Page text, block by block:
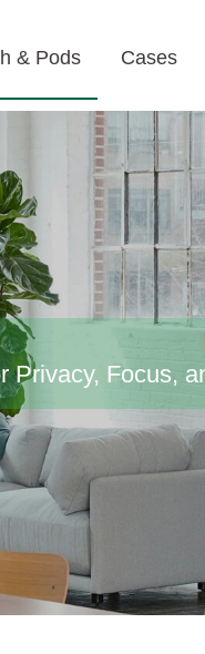
& Pods Cases
Privacy, Focus,